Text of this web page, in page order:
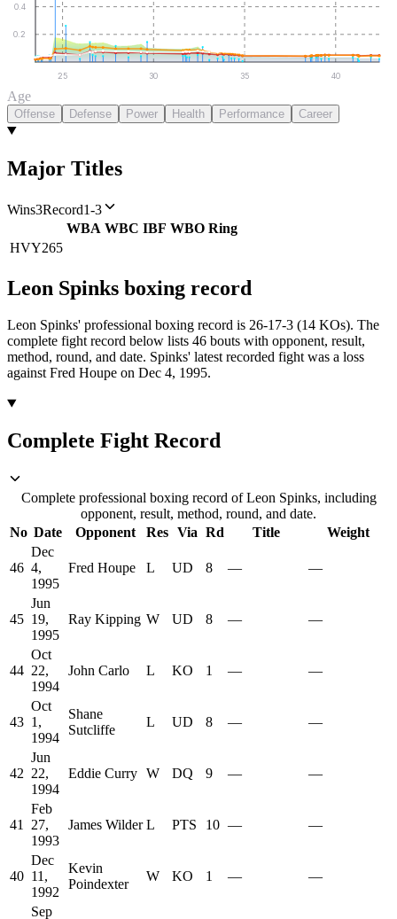
0.2
0.4
25 30 35 40
Age
Offense Defense Power Health Performance Career
Major Titles
Wins3Record1-3
WBA WBC IBF WBO Ring
HVY265
Leon Spinks boxing record
Leon Spinks' professional boxing record is 26-17-3 (14 KOs). The
complete fight record below lists 46 bouts with opponent, result,
method, round, and date. Spinks' latest recorded fight was a loss
against Fred Houpe on Dec 4, 1995.
Complete Fight Record
Complete professional boxing record of Leon Spinks, including
opponent, result, method, round, and date.
No Date Opponent Res Via Rd Title Weight
46
Dec
4,
1995
Fred Houpe L UD 8 — —
45
Jun
19,
1995
Ray Kipping W UD 8 — —
44
Oct
22,
1994
John Carlo L KO 1 — —
43
Oct
1,
1994
Shane
Sutcliffe
L UD 8 — —
42
Jun
22,
1994
Eddie Curry W DQ 9 — —
41
Feb
27,
1993
James Wilder L PTS 10 — —
40
Dec
11,
1992
Kevin
Poindexter
W KO 1 — —
Sep